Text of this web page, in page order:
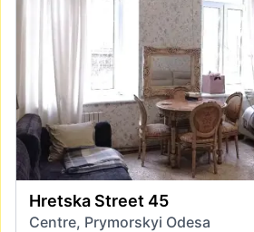
Hretska Street 45
Centre, Prymorskyi Odesa